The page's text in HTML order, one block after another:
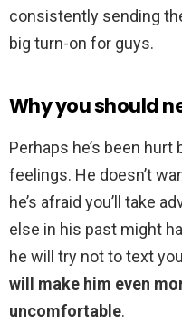
consistently sending
big turn-on for guys.
Why you should
Perhaps he’s been hurt
feelings. He doesn’t
he’s afraid you’ll take
else in his past might
he will try not to text
will make him even
uncomfortable.